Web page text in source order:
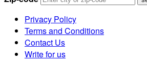
Privacy Policy
Terms and Conditions
Contact Us
Write for us